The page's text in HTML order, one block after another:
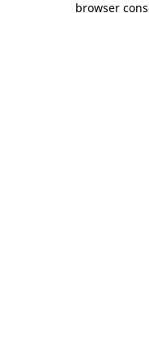
browser